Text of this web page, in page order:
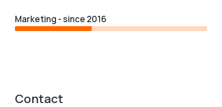
Marketing - since 2016
Contact